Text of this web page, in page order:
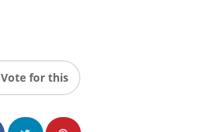
Vote for this